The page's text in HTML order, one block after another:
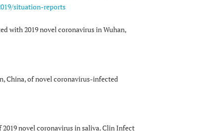
situation-reports
with 2019 novel coronavirus in Wuhan,
China, of novel coronavirus-infected
novel coronavirus in saliva. Clin Infect